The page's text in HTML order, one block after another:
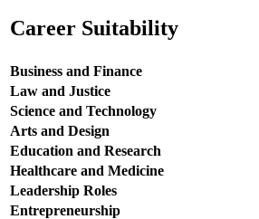
Career Suitability
Business and Finance
Law and Justice
Science and Technology
Arts and Design
Education and Research
Healthcare and Medicine
Leadership Roles
Entrepreneurship